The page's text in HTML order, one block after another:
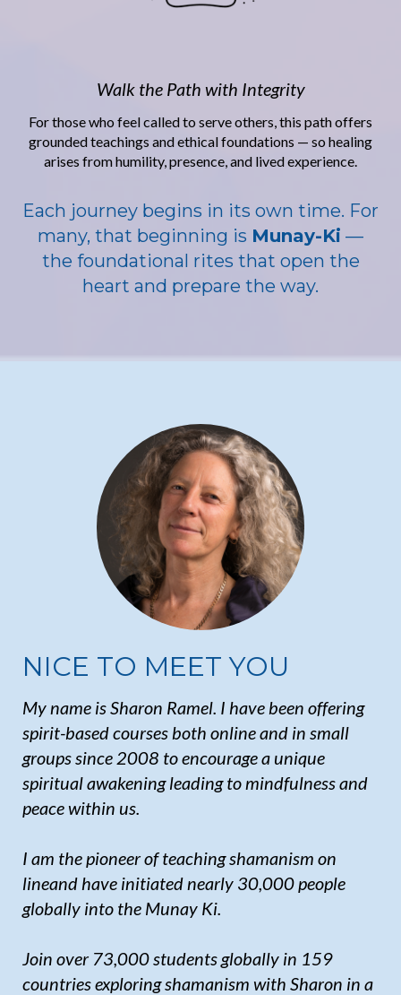
Walk the Path with Integrity
For those who feel called to serve others, this path offers
grounded teachings and ethical foundations — so healing
arises from humility, presence, and lived experience.
Each journey begins in its own time. For
many, that beginning is Munay-Ki —
the foundational rites that open the
heart and prepare the way.
NICE TO MEET YOU
My name is Sharon Ramel. I have been offering
spirit-based courses both online and in small
groups since 2008 to encourage a unique
spiritual awakening leading to mindfulness and
peace within us.
I am the pioneer of teaching shamanism on
lineand have initiated nearly 30,000 people
globally into the Munay Ki.
Join over 73,000 students globally in 159
countries exploring shamanism with Sharon in a